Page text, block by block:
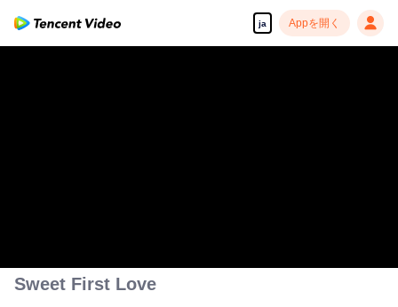
ja Appを開く
Sweet First Love